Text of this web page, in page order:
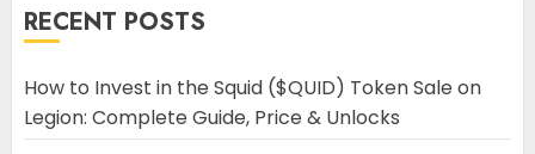
RECENT POSTS
How to Invest in the Squid ($QUID) Token Sale on
Legion: Complete Guide, Price & Unlocks